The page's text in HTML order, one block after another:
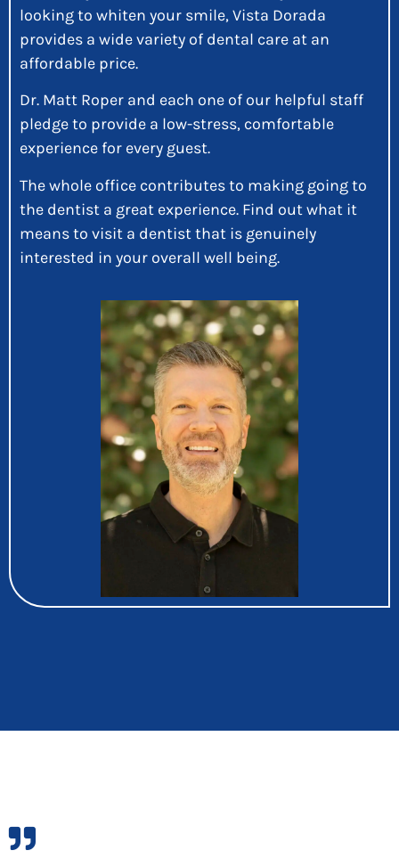
looking to whiten your smile, Vista Dorada
provides a wide variety of dental care at an
affordable price.
Dr. Matt Roper and each one of our helpful staff
pledge to provide a low-stress, comfortable
experience for every guest.
The whole office contributes to making going to
the dentist a great experience. Find out what it
means to visit a dentist that is genuinely
interested in your overall well being.